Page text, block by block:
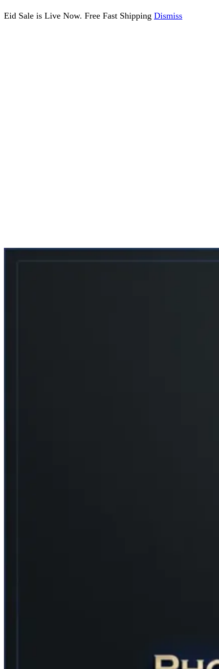
Eid Sale is Live Now. Free Fast Shipping Dismiss